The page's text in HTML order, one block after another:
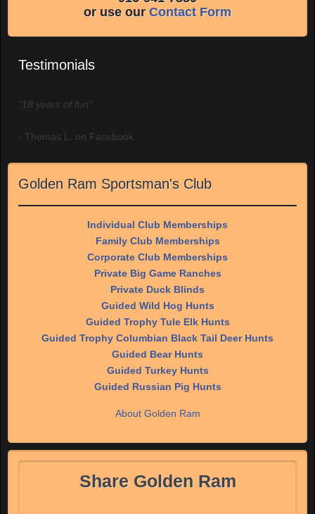
or use our Contact Form
Testimonials
"18 years of fun"
- Thomas L. on Facebook
Golden Ram Sportsman's Club
Individual Club Memberships
Family Club Memberships
Corporate Club Memberships
Private Big Game Ranches
Private Duck Blinds
Guided Wild Hog Hunts
Guided Trophy Tule Elk Hunts
Guided Trophy Columbian Black Tail Deer Hunts
Guided Bear Hunts
Guided Turkey Hunts
Guided Russian Pig Hunts
About Golden Ram
Share Golden Ram